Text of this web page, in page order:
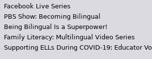
Facebook Live Series
PBS Show: Becoming Bilingual
Being Bilingual Is a Superpower!
Family Literacy: Multilingual Video Series
Supporting ELLs During COVID-19: Educator